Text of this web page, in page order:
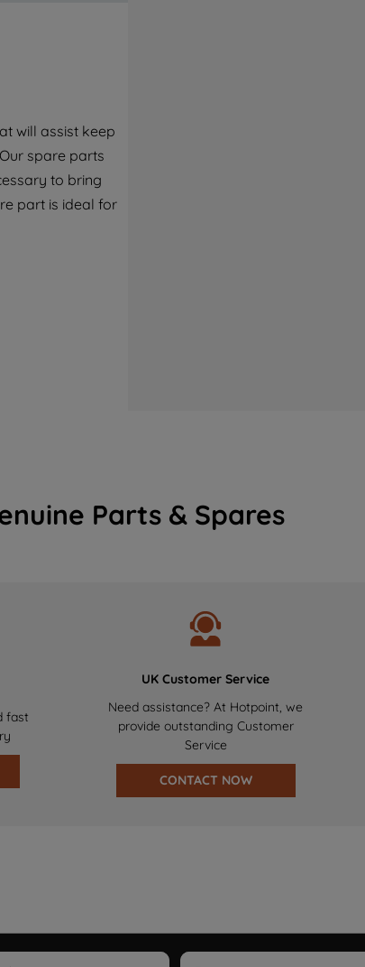
will assist keep
spare parts
to bring
part is ideal for
Parts & Spares
fast
UK Customer Service
Need assistance? At Hotpoint, we
provide outstanding Customer
Service
CONTACT NOW
for such purposes. By
TO SET MY PREFERENCE",
your preferences.